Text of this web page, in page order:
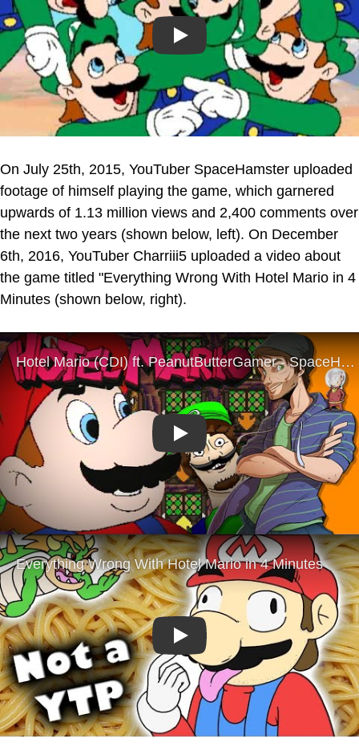
Play
On July 25th, 2015, YouTuber SpaceHamster uploaded
footage of himself playing the game, which garnered
upwards of 1.13 million views and 2,400 comments over
the next two years (shown below, left). On December
6th, 2016, YouTuber Charriii5 uploaded a video about
the game titled "Everything Wrong With Hotel Mario in 4
Minutes (shown below, right).
Play
Play